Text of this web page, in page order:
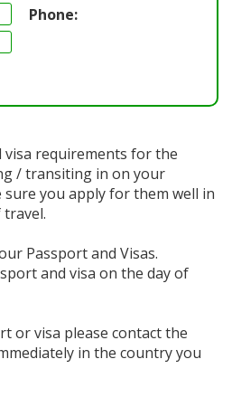
Phone:
visa requirements for the
/ transiting in on your
you apply for them well in
Passport and Visas.
and visa on the day of
or visa please contact the
in the country you